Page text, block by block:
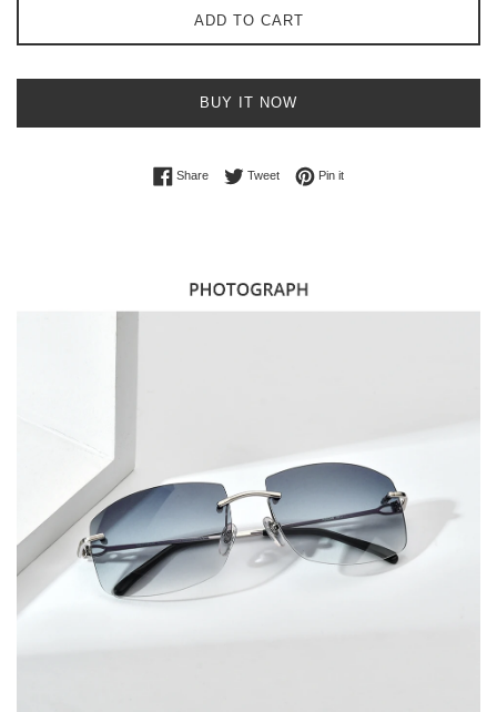
ADD TO CART
BUY IT NOW
ShareShare on Facebook
TweetTweet on Twitter
Pin itPin on Pinterest